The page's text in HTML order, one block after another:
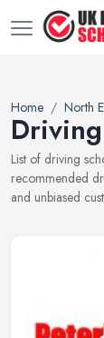
Home North
List of driving
recommended
and unbiased